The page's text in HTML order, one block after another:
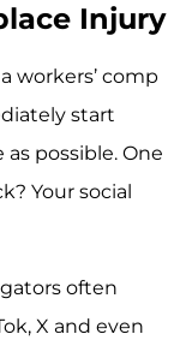
Injury
workers’ comp
start
possible. One
Your social
often
X and even